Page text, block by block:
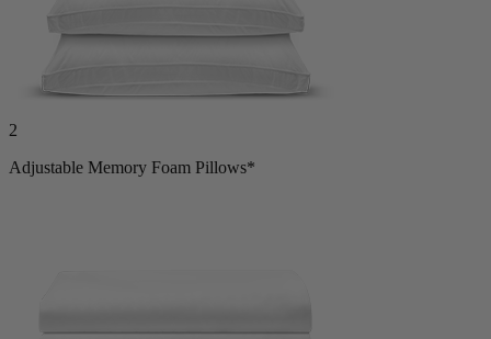
2
Adjustable Memory Foam Pillows*